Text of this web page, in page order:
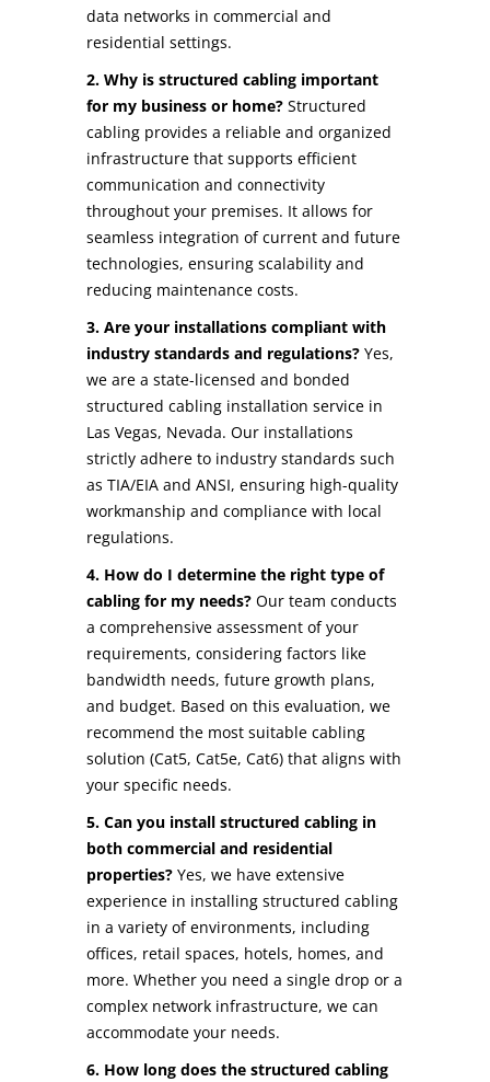
data networks in commercial and
residential settings.
2. Why is structured cabling important
for my business or home? Structured
cabling provides a reliable and organized
infrastructure that supports efficient
communication and connectivity
throughout your premises. It allows for
seamless integration of current and future
technologies, ensuring scalability and
reducing maintenance costs.
3. Are your installations compliant with
industry standards and regulations? Yes,
we are a state-licensed and bonded
structured cabling installation service in
Las Vegas, Nevada. Our installations
strictly adhere to industry standards such
as TIA/EIA and ANSI, ensuring high-quality
workmanship and compliance with local
regulations.
4. How do I determine the right type of
cabling for my needs? Our team conducts
a comprehensive assessment of your
requirements, considering factors like
bandwidth needs, future growth plans,
and budget. Based on this evaluation, we
recommend the most suitable cabling
solution (Cat5, Cat5e, Cat6) that aligns with
your specific needs.
5. Can you install structured cabling in
both commercial and residential
properties? Yes, we have extensive
experience in installing structured cabling
in a variety of environments, including
offices, retail spaces, hotels, homes, and
more. Whether you need a single drop or a
complex network infrastructure, we can
accommodate your needs.
6. How long does the structured cabling